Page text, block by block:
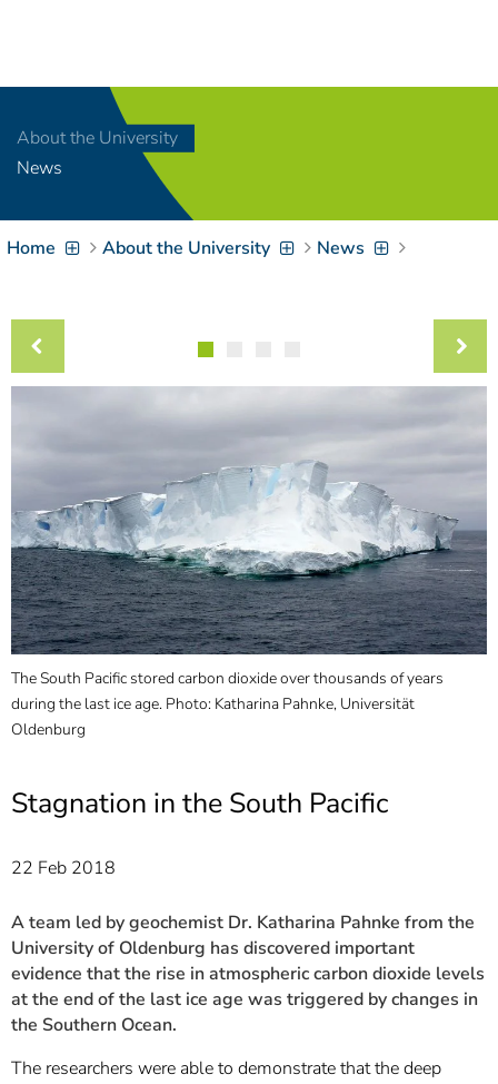
[Access-Key 8
Zum Inhalt springen
Zur Suche springen
[Access-Key 4]
Zur Hauptnavigation
Zielgruppennavigation
Zur
Brotkrumennavigation
springen[Access-Key
7]
Informationen zur
Barrierefreiheit
About the University
News
Home About the University News
The South Pacific stored carbon dioxide over thousands of years
during the last ice age. Photo: Katharina Pahnke, Universität
Oldenburg
Stagnation in the South Pacific
22 Feb 2018
A team led by geochemist Dr. Katharina Pahnke from the
University of Oldenburg has discovered important
evidence that the rise in atmospheric carbon dioxide levels
at the end of the last ice age was triggered by changes in
the Southern Ocean.
The researchers were able to demonstrate that the deep